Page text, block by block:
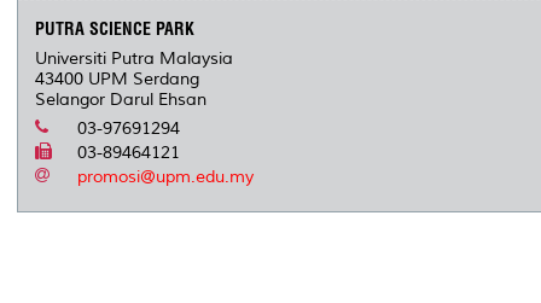
PUTRA SCIENCE PARK
Universiti Putra Malaysia
43400 UPM Serdang
Selangor Darul Ehsan
03-97691294
03-89464121
promosi@upm.edu.my